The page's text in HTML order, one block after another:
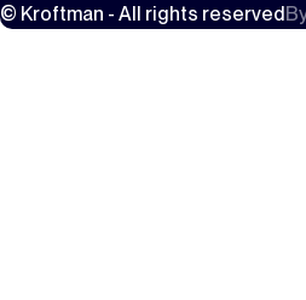
© Kroftman - All rights reserved